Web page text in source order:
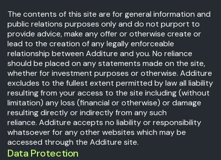
The contents of this site are for general information and
public relations purposes only and do not purport to
provide advice, make any offer or otherwise create or
lead to the creation of any legally enforceable
relationship between Additure and you. No reliance
should be placed on any statements made on the site,
whether for investment purposes or otherwise. Additure
excludes to the fullest extent permitted by law all liability
resulting from your access to the site including (without
limitation) any loss (financial or otherwise) or damage
resulting directly or indirectly from any such
reliance. Additure accepts no liability or responsibility
whatsoever for any other websites which may be
accessed through the Additure site.
Data Protection